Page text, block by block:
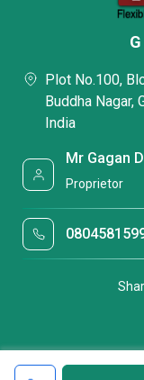
Plot No.100,
Buddha Nagar,
India
Mr Gagan
Proprietor